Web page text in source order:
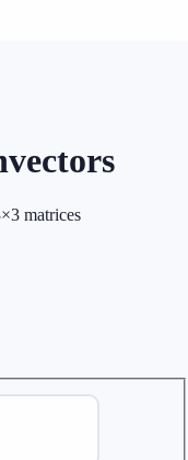
matrices